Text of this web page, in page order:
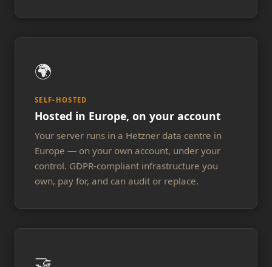
🌍
SELF-HOSTED
Hosted in Europe, on your account
Your server runs in a Hetzner data centre in
Europe — on your own account, under your
control. GDPR-compliant infrastructure you
own, pay for, and can audit or replace.
🤝